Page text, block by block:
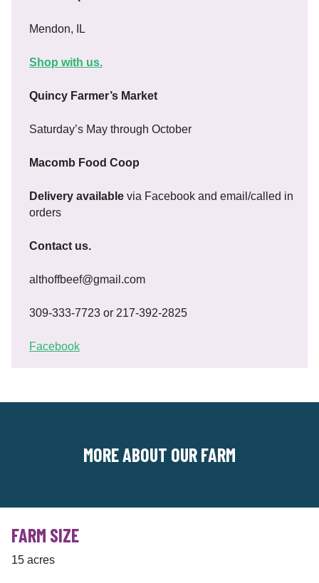
Mendon, IL
Shop with us.
Quincy Farmer’s Market
Saturday’s May through October
Macomb Food Coop
Delivery available via Facebook and email/called in
orders
Contact us.
althoffbeef@gmail.com
309-333-7723 or 217-392-2825
Facebook
MORE ABOUT OUR FARM
FARM SIZE
15 acres